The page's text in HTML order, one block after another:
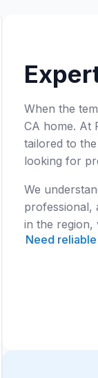
When the
CA home. At
tailored to
looking for
We
professional,
in the region,
Need